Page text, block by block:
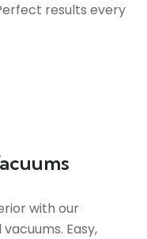
results every
with our
Easy,